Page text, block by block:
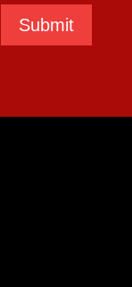
Submit